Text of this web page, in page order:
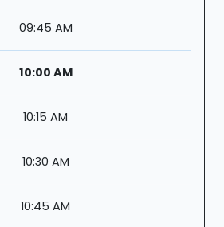
09:45 AM
10:00 AM
10:15 AM
10:30 AM
10:45 AM